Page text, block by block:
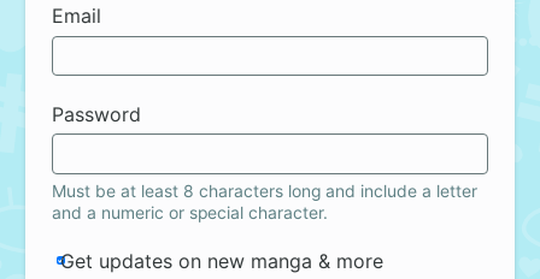
Email
Password
Must be at least 8 characters long and include a letter
and a numeric or special character.
Get updates on new manga & more